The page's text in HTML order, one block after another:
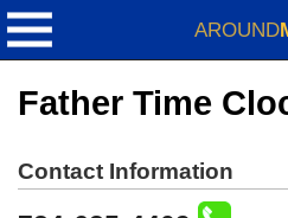
AROUND
Father Time
Contact Information